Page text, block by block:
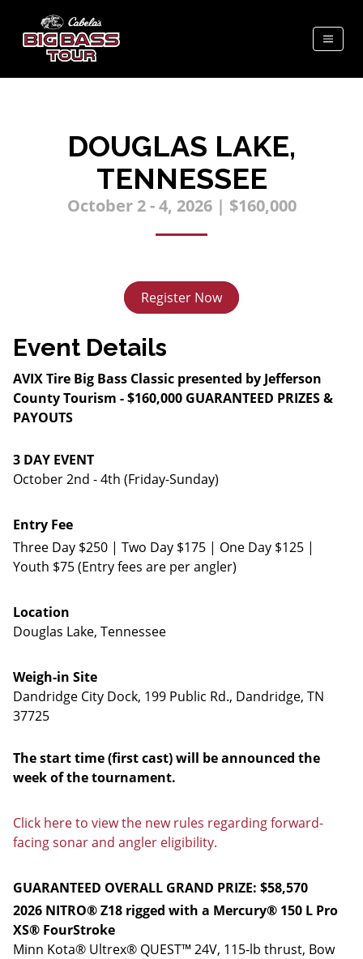
DOUGLAS LAKE,
TENNESSEE
October 2 - 4, 2026 | $160,000
Register Now
Event Details
AVIX Tire Big Bass Classic presented by Jefferson
County Tourism - $160,000 GUARANTEED PRIZES &
PAYOUTS
3 DAY EVENT
October 2nd - 4th (Friday-Sunday)
Entry Fee
Three Day $250 | Two Day $175 | One Day $125 |
Youth $75 (Entry fees are per angler)
Location
Douglas Lake, Tennessee
Weigh-in Site
Dandridge City Dock, 199 Public Rd., Dandridge, TN
37725
The start time (first cast) will be announced the
week of the tournament.
Click here to view the new rules regarding forward-
facing sonar and angler eligibility.
GUARANTEED OVERALL GRAND PRIZE: $58,570
2026 NITRO® Z18 rigged with a Mercury® 150 L Pro
XS® FourStroke
Minn Kota® Ultrex® QUEST™ 24V, 115-lb thrust, Bow